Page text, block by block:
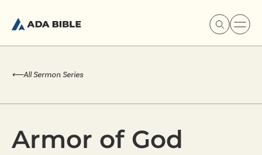
⟵All Sermon Series
Armor of God